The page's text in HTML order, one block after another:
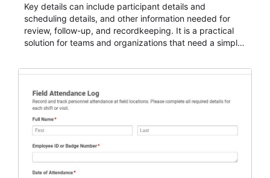
Key details can include participant details and
scheduling details, and other information needed for
review, follow-up, and recordkeeping. It is a practical
solution for teams and organizations that need a simple
participation records.